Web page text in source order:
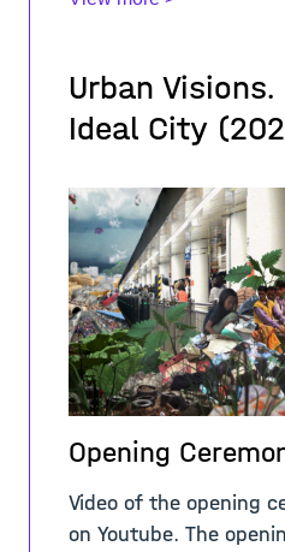
Urban
Ideal City
Opening
Video of the opening
on Youtube. The opening ceremony was